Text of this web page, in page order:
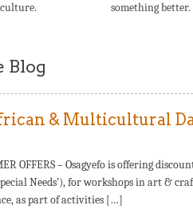
something better.
Blog
& Multicultural
OFFERS – Osagyefo is offering
Needs’), for workshops in art &
as part of activities […]